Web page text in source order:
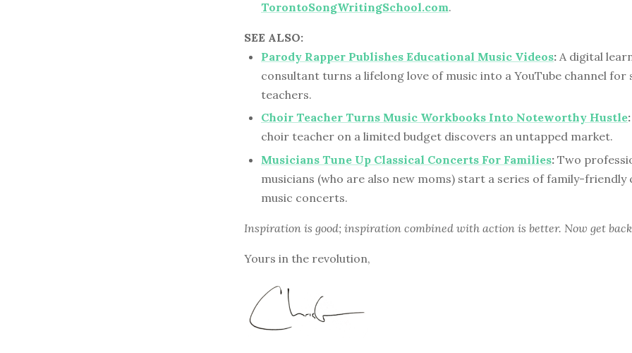
TorontoSongWritingSchool.com.
SEE ALSO:
Parody Rapper Publishes Educational Music Videos: A digital
consultant turns a lifelong love of music into a YouTube channel for
teachers.
Choir Teacher Turns Music Workbooks Into Noteworthy Hustle:
choir teacher on a limited budget discovers an untapped market.
Musicians Tune Up Classical Concerts For Families: Two
musicians (who are also new moms) start a series of family-friendly
music concerts.
Inspiration is good; inspiration combined with action is better. Now get
Yours in the revolution,